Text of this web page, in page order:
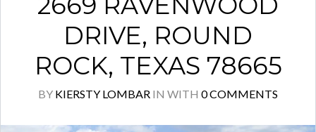
DRIVE, ROUND
ROCK, TEXAS 78665
BY KIERSTY LOMBAR IN WITH 0 COMMENTS